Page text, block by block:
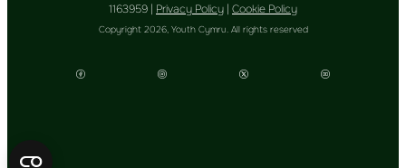
1163959 | Privacy Policy | Cookie Policy
Copyright 2026, Youth Cymru. All rights reserved